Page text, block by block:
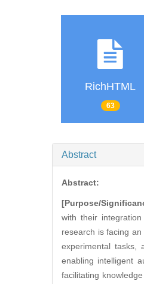
RichHTML
63
Abstract
Abstract:
[Purpose/
with their
research is facing
experimental tasks,
enabling intelligent
facilitating